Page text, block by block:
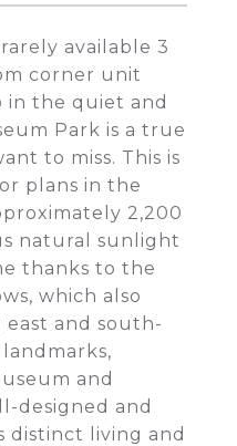
available 3
corner unit
in the quiet and
Park is a true
to miss. This is
plans in the
2,200
natural sunlight
thanks to the
which also
and south-
and
designed and
distinct living and